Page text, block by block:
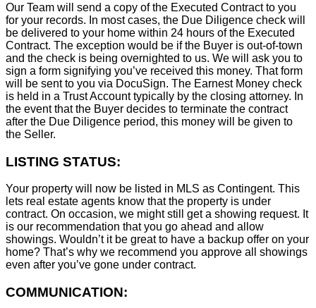
Our Team will send a copy of the Executed Contract to you
for your records. In most cases, the Due Diligence check will
be delivered to your home within 24 hours of the Executed
Contract. The exception would be if the Buyer is out-of-town
and the check is being overnighted to us. We will ask you to
sign a form signifying you’ve received this money. That form
will be sent to you via DocuSign. The Earnest Money check
is held in a Trust Account typically by the closing attorney. In
the event that the Buyer decides to terminate the contract
after the Due Diligence period, this money will be given to
the Seller.
LISTING STATUS:
Your property will now be listed in MLS as Contingent. This
lets real estate agents know that the property is under
contract. On occasion, we might still get a showing request. It
is our recommendation that you go ahead and allow
showings. Wouldn’t it be great to have a backup offer on your
home? That’s why we recommend you approve all showings
even after you’ve gone under contract.
COMMUNICATION: